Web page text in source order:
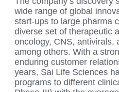
wide range of global
start-ups to large pharma
diverse set of therapeutic
oncology, CNS, antivirals,
among others. With a
enduring customer
years, Sai Life Sciences
programs to different